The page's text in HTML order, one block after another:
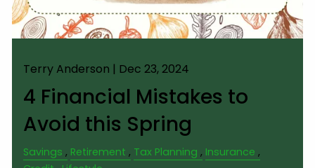
Terry Anderson | Dec 23, 2024
4 Financial Mistakes to
Avoid this Spring
Savings Retirement Tax Planning
Insurance